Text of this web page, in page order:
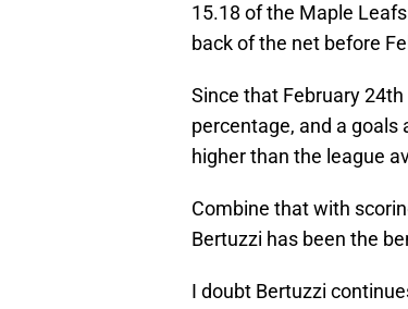
15.18 of the Maple
back of the net before
Since that February
percentage, and a goals
higher than the league
Combine that with
Bertuzzi has been the
I doubt Bertuzzi